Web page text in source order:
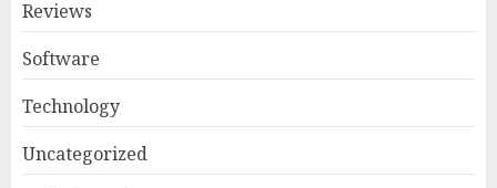
Reviews
Software
Technology
Uncategorized